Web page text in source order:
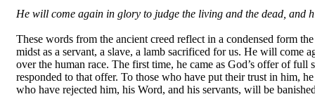
He will come again in glory to judge the living and the dead, and
These words from the ancient creed reflect in a condensed form
midst as a servant, a slave, a lamb sacrificed for us. He will
over the human race. The first time, he came as God’s offer of
responded to that offer. To those who have put their trust in him,
who have rejected him, his Word, and his servants, will be